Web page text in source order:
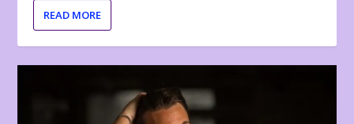
READ MORE